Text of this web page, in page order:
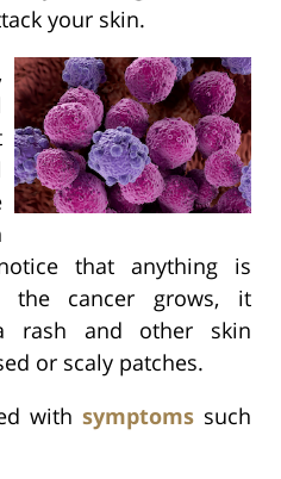
your skin.
that anything is
the cancer grows, it
rash and other skin
or scaly patches.
with symptoms such